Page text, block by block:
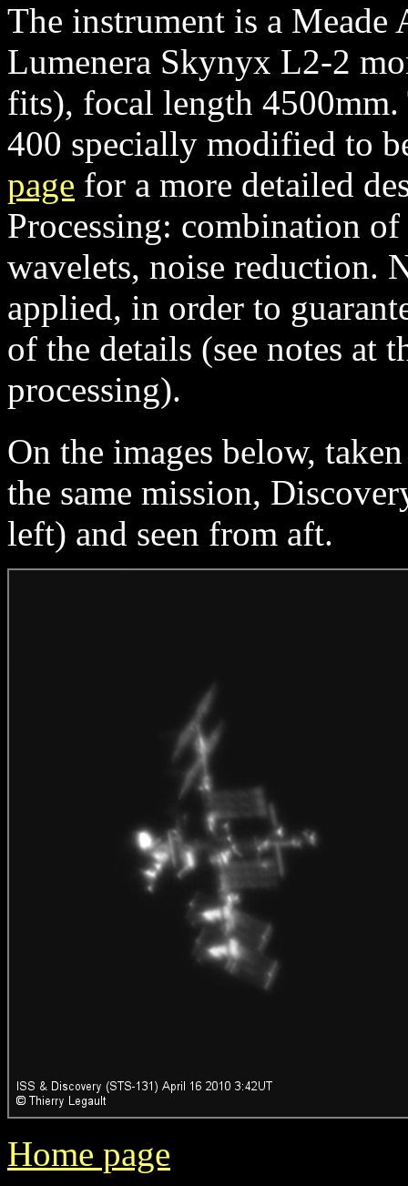
The instrument is a Meade
Lumenera Skynyx L2-2
fits), focal length
400 specially modified to
page for a more detailed
Processing: combination
wavelets, noise reduction.
applied, in order to
of the details (see notes at
processing).
On the images below,
the same mission,
left) and seen from aft.
Home page